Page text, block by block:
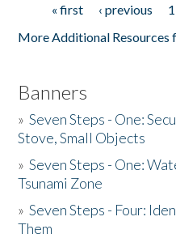
Pages« first ‹ previous 1
More Additional Resources
Banners
»Seven Steps - One:
Stove, Small Objects
»Seven Steps - One:
Tsunami Zone
»Seven Steps - Four:
Them